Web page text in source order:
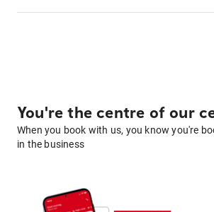
You're the centre of our
When you book with us, you know you're
in the business